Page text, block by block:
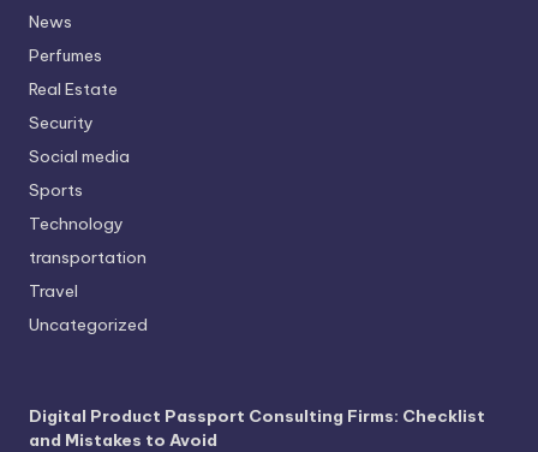
News
Perfumes
Real Estate
Security
Social media
Sports
Technology
transportation
Travel
Uncategorized
Digital Product Passport Consulting Firms: Checklist
and Mistakes to Avoid